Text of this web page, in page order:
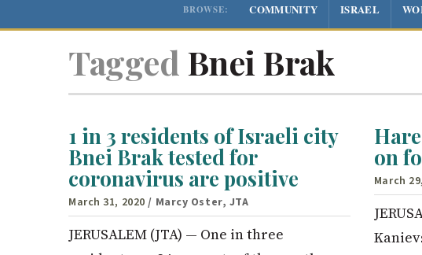
BROWSE: COMMUNITY ISRAEL
Tagged Bnei Brak
1 in 3 residents of Israeli city
Bnei Brak tested for
coronavirus are positive
March 31, 2020 / Marcy Oster, JTA
JERUSALEM (JTA) — One in three
on
March